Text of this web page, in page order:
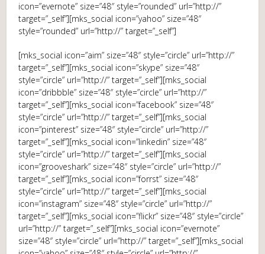
icon=”evernote” size=”48″ style=”rounded” url=”http://”
target=”_self”][mks_social icon=”yahoo” size=”48″
style=”rounded” url=”http://” target=”_self”]
[mks_social icon=”aim” size=”48″ style=”circle” url=”http://”
target=”_self”][mks_social icon=”skype” size=”48″
style=”circle” url=”http://” target=”_self”][mks_social
icon=”dribbble” size=”48″ style=”circle” url=”http://”
target=”_self”][mks_social icon=”facebook” size=”48″
style=”circle” url=”http://” target=”_self”][mks_social
icon=”pinterest” size=”48″ style=”circle” url=”http://”
target=”_self”][mks_social icon=”linkedin” size=”48″
style=”circle” url=”http://” target=”_self”][mks_social
icon=”grooveshark” size=”48″ style=”circle” url=”http://”
target=”_self”][mks_social icon=”forrst” size=”48″
style=”circle” url=”http://” target=”_self”][mks_social
icon=”instagram” size=”48″ style=”circle” url=”http://”
target=”_self”][mks_social icon=”flickr” size=”48″ style=”circle”
url=”http://” target=”_self”][mks_social icon=”evernote”
size=”48″ style=”circle” url=”http://” target=”_self”][mks_social